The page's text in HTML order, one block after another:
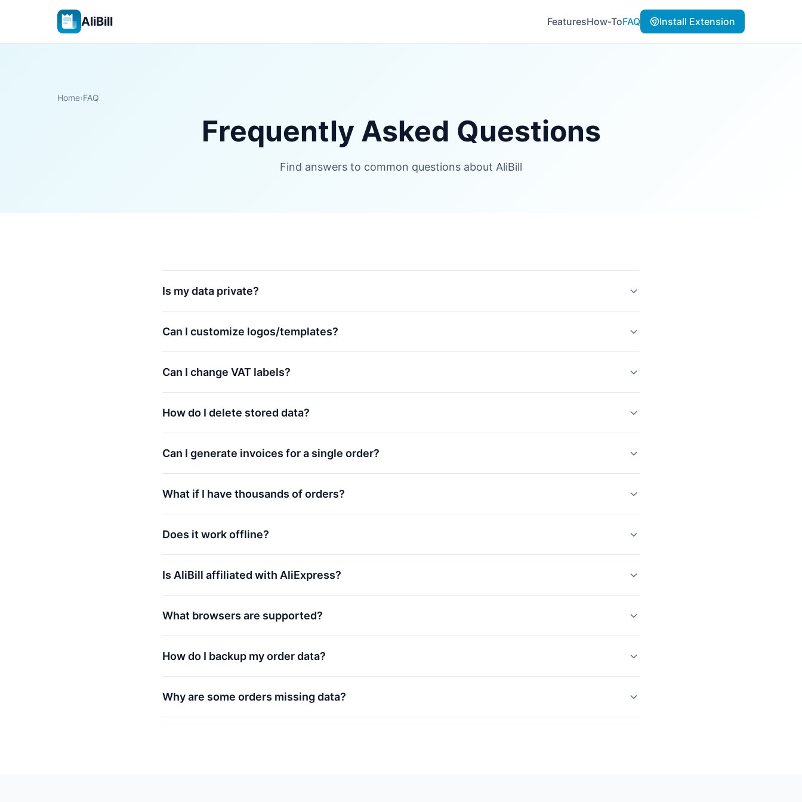
AliBill FeaturesHow-ToFAQ Install Extension
Home›FAQ
Frequently Asked Questions
Find answers to common questions about AliBill
Is my data private?
Can I customize logos/templates?
Can I change VAT labels?
How do I delete stored data?
Can I generate invoices for a single order?
What if I have thousands of orders?
Does it work offline?
Is AliBill affiliated with AliExpress?
What browsers are supported?
How do I backup my order data?
Why are some orders missing data?